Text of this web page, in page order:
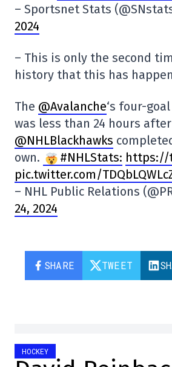
– Sportsnet Stats
2024
– This is only the second
history that this has
The @Avalanche‘s four-
was less than 24 hours
@NHLBlackhawks
own.
#NHLStats: https://
pic.twitter.com/
– NHL Public Relations
24, 2024
SHARE TWEET
HOCKEY